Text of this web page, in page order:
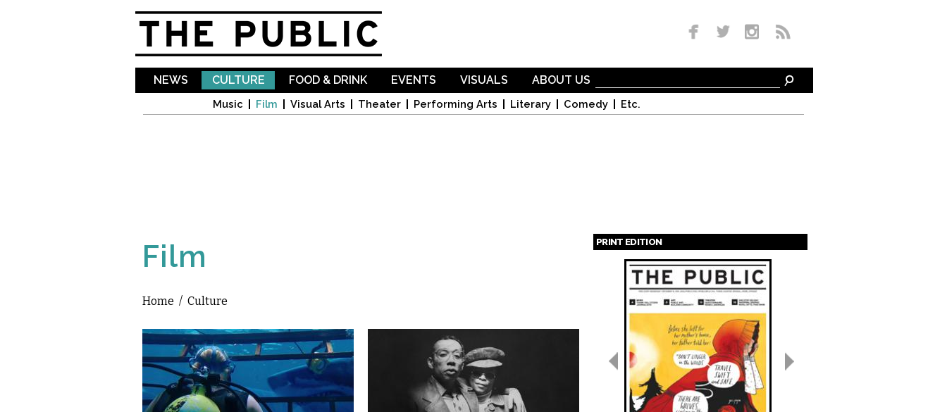
NEWS CULTURE
Music Film Visual Arts Theater Performing Arts Literary Comedy Etc.
FOOD & DRINK EVENTS VISUALS ABOUT US
Film
You are here
Home / Culture
PRINT EDITION
Pages